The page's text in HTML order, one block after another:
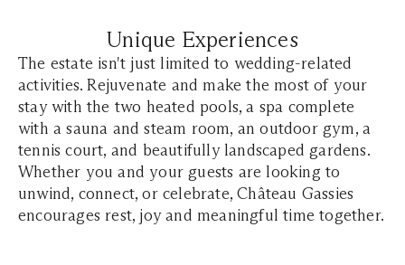
Unique Experiences
The estate isn't just limited to wedding-related
activities. Rejuvenate and make the most of your
stay with the two heated pools, a spa complete
with a sauna and steam room, an outdoor gym, a
tennis court, and beautifully landscaped gardens.
Whether you and your guests are looking to
unwind, connect, or celebrate, Château Gassies
encourages rest, joy and meaningful time together.